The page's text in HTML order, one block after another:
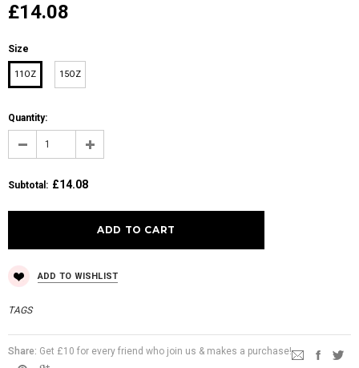
£14.08
Size
11OZ 15OZ
Quantity:
Subtotal : £14.08
ADD TO WISHLIST
TAGS
Share: Get £10 for every friend who join us & makes a purchase!